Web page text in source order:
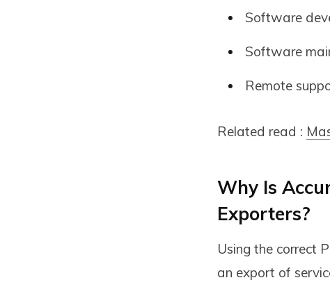
Software
Software
Remote
Related read :
Why Is
Exporters?
Using the correct
an export of